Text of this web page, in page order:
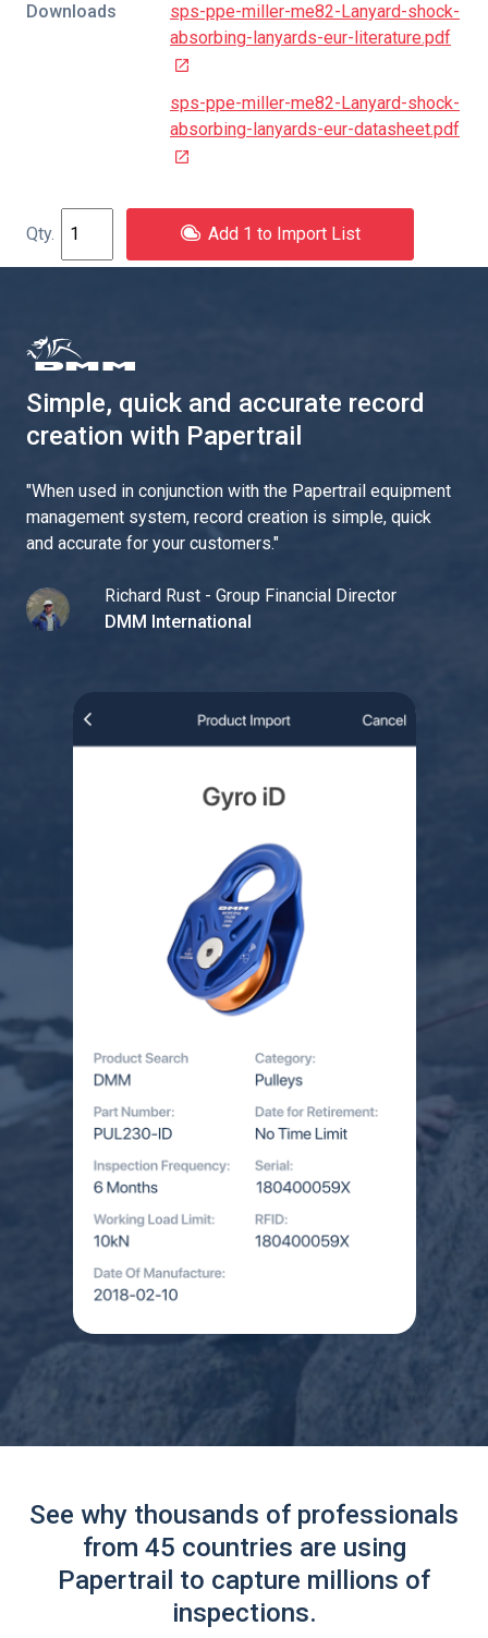
Downloads
sps-ppe-miller-me82-Lanyard-shock-
absorbing-lanyards-eur-literature.pdf
sps-ppe-miller-me82-Lanyard-shock-
absorbing-lanyards-eur-datasheet.pdf
Add 1 to Import List
Simple, quick and accurate record
creation with Papertrail
"When used in conjunction with the Papertrail equipment
management system, record creation is simple, quick
and accurate for your customers."
Richard Rust - Group Financial Director
DMM International
See why thousands of professionals
from 45 countries are using
Papertrail to capture millions of
inspections.